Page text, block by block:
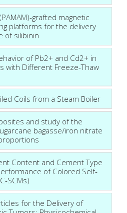
grafted magnetic
platforms for the delivery
of silibinin
of Pb2+ and Cd2+ in
with Different Freeze-Thaw
Coils from a Steam Boiler
and study of the
bagasse/iron nitrate
Content and Cement Type
of Colored Self-
SCMs)
for the Delivery of